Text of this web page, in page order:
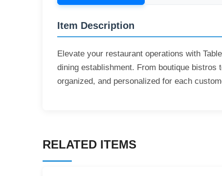
Item Description
Elevate your restaurant operations with
dining establishment. From boutique
organized, and personalized for each
RELATED ITEMS